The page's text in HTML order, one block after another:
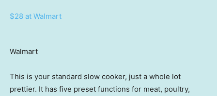
$28 at Walmart
Walmart
This is your standard slow cooker, just a whole lot
prettier. It has five preset functions for meat, poultry,